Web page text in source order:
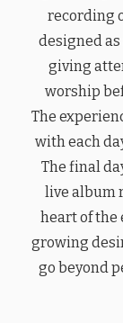
recording
designed
giving
worship
The
with each
The final
live album
heart of the
growing
go beyond